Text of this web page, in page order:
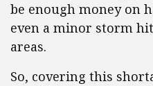
be enough money on
even a minor storm
areas.
So, covering this